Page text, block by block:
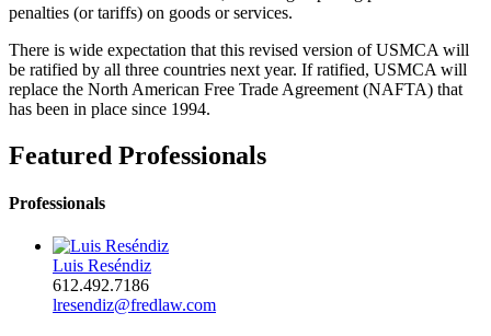
penalties (or tariffs) on goods or services.
There is wide expectation that this revised version of USMCA will
be ratified by all three countries next year. If ratified, USMCA will
replace the North American Free Trade Agreement (NAFTA) that
has been in place since 1994.
Featured Professionals
Professionals
Luis Reséndiz
612.492.7186
lresendiz@fredlaw.com